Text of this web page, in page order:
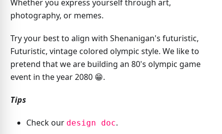
Whether you express yourself through art,
photography, or memes.
Try your best to align with Shenanigan's futuristic,
Futuristic, vintage colored olympic style. We like to
pretend that we are building an 80's olympic game
event in the year 2080 😁.
Tips
Check our design doc.